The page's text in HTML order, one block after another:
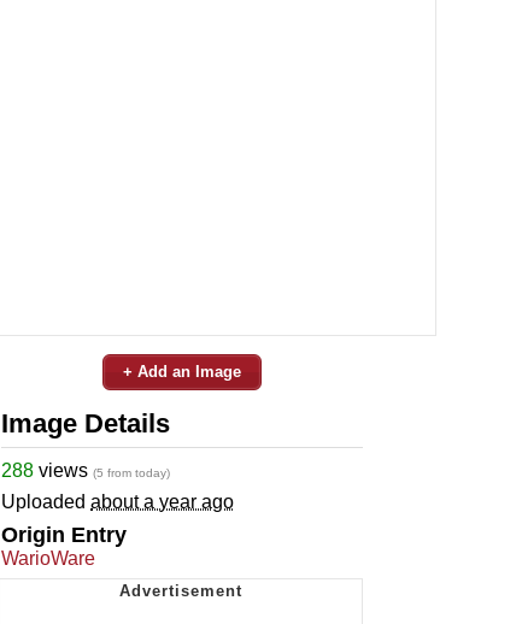
+ Add an Image
Image Details
288 views (5 from today)
Uploaded about a year ago
Origin Entry
WarioWare